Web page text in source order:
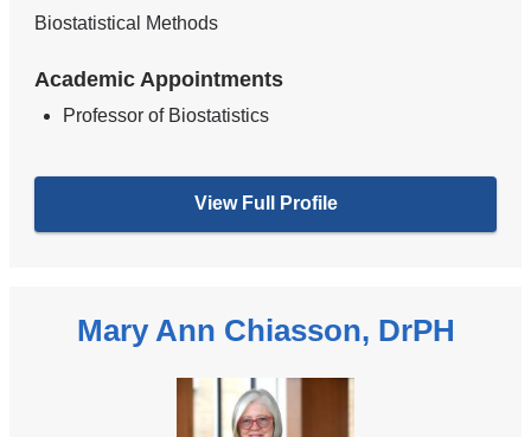
Biostatistical Methods
Academic Appointments
Professor of Biostatistics
View Full Profile
Mary Ann Chiasson, DrPH